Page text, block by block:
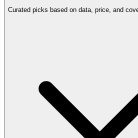
Curated picks based on data, price, and